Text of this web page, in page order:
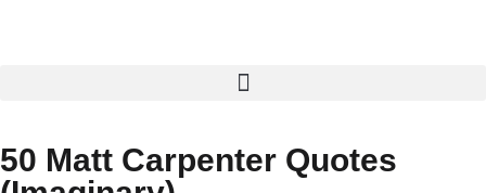
50 Matt Carpenter Quotes